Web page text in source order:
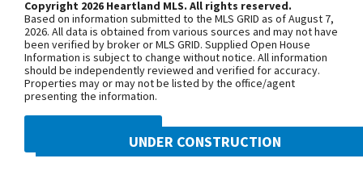
walk-in closets. Ready to move in March 2019.
Taxes & room sizes are estimated. Pictures coming
soon. Time is running out to get your new home in
Woodneath. Great Hunt Midwest Community has
everything! Amenities include: competition sized
pool, playground, walking trails, tennis court, picnic
area & more! Models open Tuesday-Sunday until
5:00pm. Call Sherri or Tricia for more info at 816-
+
−
UNDER CONSTRUCTION
Copyright 2026 Heartland MLS. All rights reserved.
Based on information submitted to the MLS GRID as of August 7,
2026. All data is obtained from various sources and may not have
been verified by broker or MLS GRID. Supplied Open House
Information is subject to change without notice. All information
should be independently reviewed and verified for accuracy.
Properties may or may not be listed by the office/agent
presenting the information.